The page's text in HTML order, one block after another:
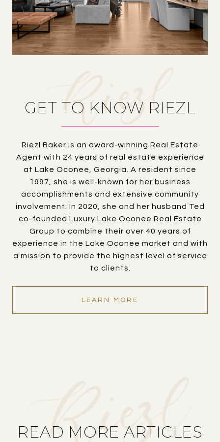
GET TO KNOW RIEZL
Riezl Baker is an award-winning Real Estate
Agent with 24 years of real estate experience
at Lake Oconee, Georgia. A resident since
1997, she is well-known for her business
accomplishments and extensive community
involvement. In 2020, she and her husband Ted
co-founded Luxury Lake Oconee Real Estate
Group to combine their over 40 years of
experience in the Lake Oconee market and with
a mission to provide the highest level of service
to clients.
LEARN MORE
READ MORE ARTICLES